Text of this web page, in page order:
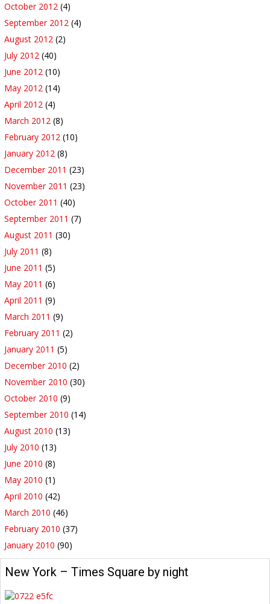
October 2012 (4)
September 2012 (4)
August 2012 (2)
July 2012 (40)
June 2012 (10)
May 2012 (14)
April 2012 (4)
March 2012 (8)
February 2012 (10)
January 2012 (8)
December 2011 (23)
November 2011 (23)
October 2011 (40)
September 2011 (7)
August 2011 (30)
July 2011 (8)
June 2011 (5)
May 2011 (6)
April 2011 (9)
March 2011 (9)
February 2011 (2)
January 2011 (5)
December 2010 (2)
November 2010 (30)
October 2010 (9)
September 2010 (14)
August 2010 (13)
July 2010 (13)
June 2010 (8)
May 2010 (1)
April 2010 (42)
March 2010 (46)
February 2010 (37)
January 2010 (90)
New York – Times Square by night